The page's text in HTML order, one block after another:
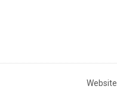
Website